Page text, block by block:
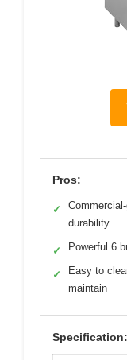
Pros:
✓
durability
✓ Powerful 6
✓
Easy to
maintain
Specification: